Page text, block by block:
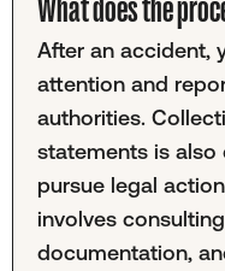
What does the
After an accident,
attention and
authorities.
statements is also
pursue legal
involves
documentation,